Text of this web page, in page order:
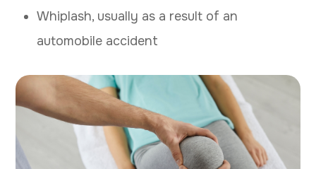
Whiplash, usually as a result of an
automobile accident